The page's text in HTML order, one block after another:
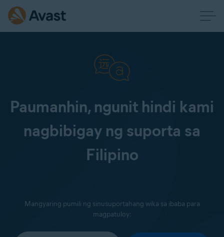
Paumanhin, ngunit hindi kami
nagbibigay ng suporta sa
Filipino
Mangyaring pumili ng sinusuportahang wika sa ibaba para
magpatuloy: